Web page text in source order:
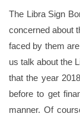
The Libra Sign
concerned about
faced by them
us talk about the
that the year
before to get
manner. Of